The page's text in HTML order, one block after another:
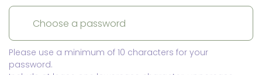
Please use a minimum of 10 characters for your
password.